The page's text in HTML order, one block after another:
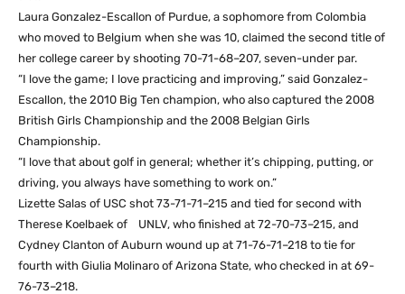
Laura Gonzalez-Escallon of Purdue, a sophomore from Colombia
who moved to Belgium when she was 10, claimed the second title of
her college career by shooting 70-71-68–207, seven-under par.
“I love the game; I love practicing and improving,” said Gonzalez-
Escallon, the 2010 Big Ten champion, who also captured the 2008
British Girls Championship and the 2008 Belgian Girls
Championship.
“I love that about golf in general; whether it’s chipping, putting, or
driving, you always have something to work on.”
Lizette Salas of USC shot 73-71-71–215 and tied for second with
Therese Koelbaek of UNLV, who finished at 72-70-73–215, and
Cydney Clanton of Auburn wound up at 71-76-71–218 to tie for
fourth with Giulia Molinaro of Arizona State, who checked in at 69-
76-73–218.